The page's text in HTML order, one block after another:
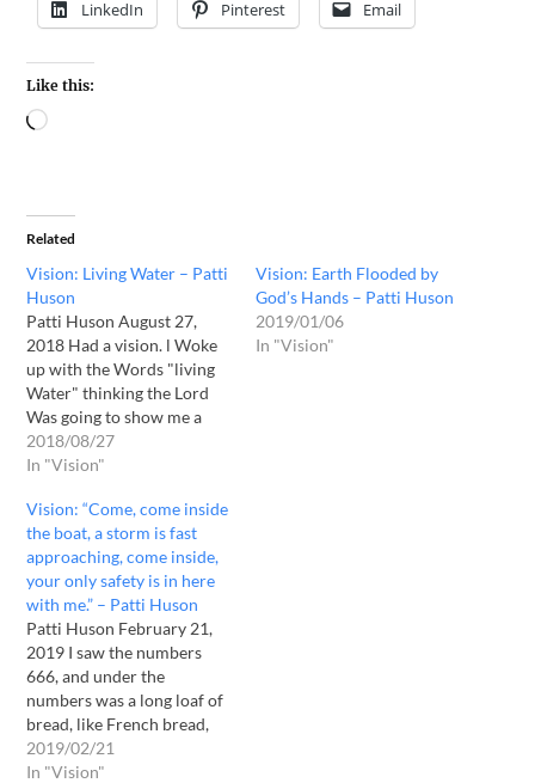
LinkedIn Pinterest Email
Like this:
Related
Vision: Living Water – Patti
Huson
Patti Huson August 27,
2018 Had a vision. l Woke
up with the Words "living
Water" thinking the Lord
Was going to show me a
vision of him, l then saw the
center of the earth, a deep
flashlights Were looking
down in this deep…
2018/08/27
In "Vision"
Vision: Earth Flooded by
God’s Hands – Patti Huson
2019/01/06
In "Vision"
Vision: “Come, come inside
the boat, a storm is fast
approaching, come inside,
your only safety is in here
with me.” – Patti Huson
Patti Huson February 21,
2019 I saw the numbers
666, and under the
numbers was a long loaf of
bread, like French bread,
and under the bread was
water. Then I heard, "The
2019/02/21
In "Vision"